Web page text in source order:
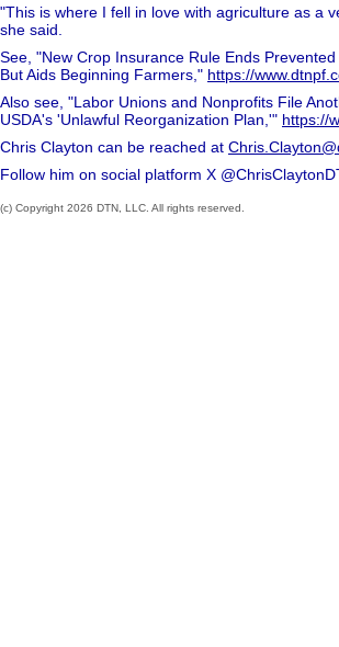
"This is where I fell in love with agriculture as a
she said.
See, "New Crop Insurance Rule Ends Prevented
But Aids Beginning Farmers," https://
Also see, "Labor Unions and Nonprofits File
USDA's 'Unlawful Reorganization Plan,'" https://
Chris Clayton can be reached at
Follow him on social platform X
(c) Copyright 2026 DTN, LLC. All rights reserved.